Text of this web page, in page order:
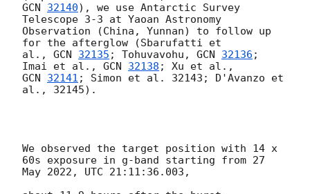
GCN 32140), we use Antarctic Survey
Telescope 3-3 at Yaoan Astronomy
Observation (China, Yunnan) to follow up
for the afterglow (Sbarufatti et
al., GCN 32135 ; Tohuvavohu, GCN 32136 ;
Imai et al., GCN 32138
GCN 32141 ; Simon et al. 32143; D'Avanzo et
al., 32145).
We observed the target position with 14 x
60s exposure in g-band starting from 27
May 2022, UTC 21:11:36.003,